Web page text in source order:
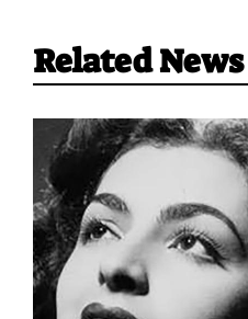
Related News